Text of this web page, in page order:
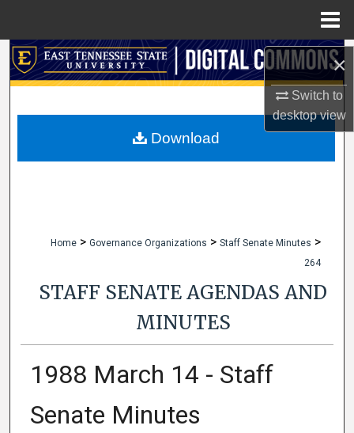
×
Switch to
desktopview
Search
My Account
Home > Governance Organizations > Staff Senate Minutes >
264
STAFF SENATE AGENDAS AND
MINUTES
1988 March 14 - Staff
Senate Minutes
Download